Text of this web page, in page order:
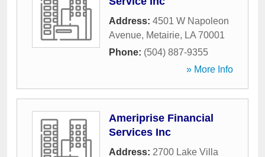
Address: 4501 W Napoleon
Avenue, Metairie, LA 70001
Phone: (504) 887-9355
» More Info
Ameriprise Financial
Services Inc
Address: 2700 Lake Villa